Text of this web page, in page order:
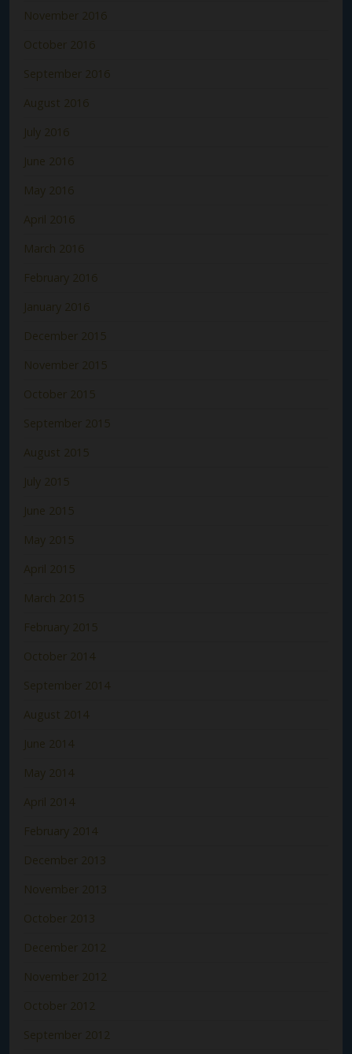
November 2016
October 2016
September 2016
August 2016
July 2016
June 2016
May 2016
April 2016
March 2016
February 2016
January 2016
December 2015
November 2015
October 2015
September 2015
August 2015
July 2015
June 2015
May 2015
April 2015
March 2015
February 2015
October 2014
September 2014
August 2014
June 2014
May 2014
April 2014
February 2014
December 2013
November 2013
October 2013
December 2012
November 2012
October 2012
September 2012